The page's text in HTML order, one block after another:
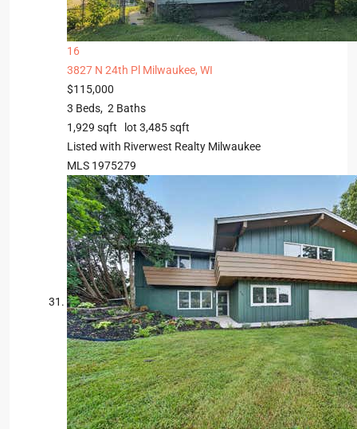
16
3827 N 24th Pl Milwaukee, WI
$115,000
3 Beds, 2 Baths
1,929 sqft lot 3,485sqft
Listed with Riverwest Realty Milwaukee
MLS 1975279